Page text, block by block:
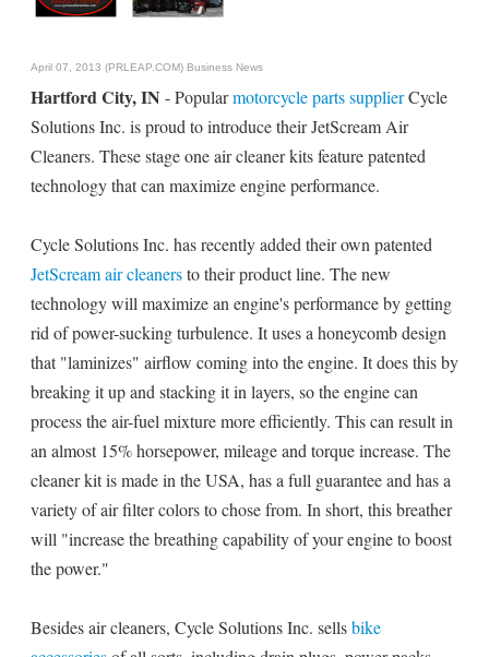
April 07, 2013 (PRLEAP.COM) Business News
Hartford City, IN - Popularmotorcycle parts supplierCycle
Solutions Inc. is proud to introduce their JetScream Air
Cleaners. These stage one air cleaner kits feature patented
technology that can maximize engine performance.
Cycle Solutions Inc. has recently added their own patented
JetScream air cleanersto their product line. The new
technology will maximize an engine's performance by getting
rid of power-sucking turbulence. It uses a honeycomb design
that "laminizes" airflow coming into the engine. It does this by
breaking it up and stacking it in layers, so the engine can
process the air-fuel mixture more efficiently. This can result in
an almost 15% horsepower, mileage and torque increase. The
cleaner kit is made in the USA, has a full guarantee and has a
variety of air filter colors to chose from. In short, this breather
will "increase the breathing capability of your engine to boost
the power."
Besides air cleaners, Cycle Solutions Inc. sellsbike